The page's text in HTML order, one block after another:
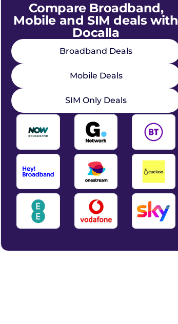
Compare Broadband,
Mobile and SIM deals with
Docalla
Broadband Deals
Mobile Deals
SIM Only Deals